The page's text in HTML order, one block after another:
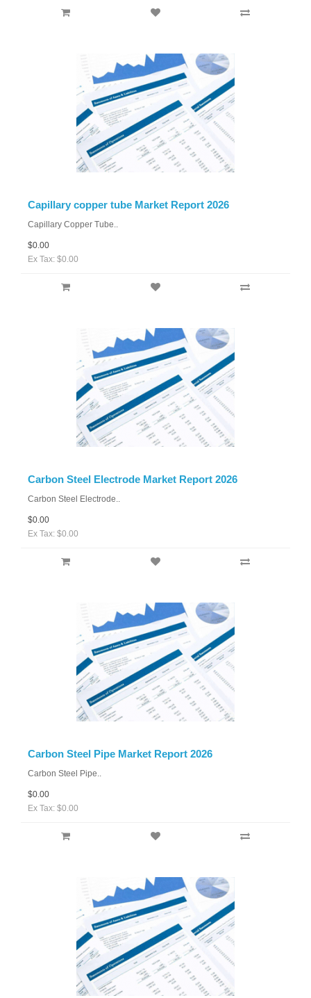
Capillary copper tube Market Report 2026
Capillary Copper Tube..
$0.00
Ex Tax: $0.00
Carbon Steel Electrode Market Report 2026
Carbon Steel Electrode..
$0.00
Ex Tax: $0.00
Carbon Steel Pipe Market Report 2026
Carbon Steel Pipe..
$0.00
Ex Tax: $0.00